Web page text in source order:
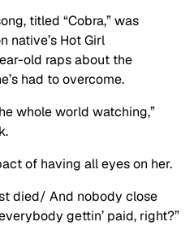
titled “Cobra,” was
native’s Hot Girl
old raps about the
had to overcome.
whole world watching,”
of having all eyes on her.
died/ And nobody close
gettin’ paid, right?”